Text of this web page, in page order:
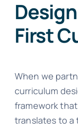
First
When we
curriculum
framework
translates to a